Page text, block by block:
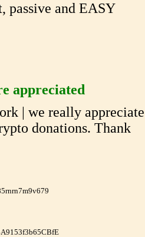
passive and EASY
appreciated
| we really appreciate
donations. Thank